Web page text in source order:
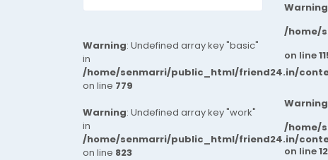
Warning: Undefined array key "basic"
in
/home/senmarri/public_html/friend24.in/
on line 779
Warning: Undefined array key "work"
in
/home/senmarri/public_html/friend24.in/
on line 823
Warning
/home/
on line
Warning
/home/
on line